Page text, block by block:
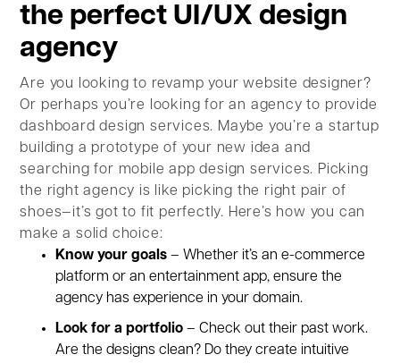
the perfect UI/UX design
agency
Are you looking to revamp your website designer?
Or perhaps you’re looking for an agency to provide
dashboard design services. Maybe you’re a startup
building a prototype of your new idea and
searching for mobile app design services. Picking
the right agency is like picking the right pair of
shoes—it’s got to fit perfectly. Here’s how you can
make a solid choice:
Know your goals – Whether it’s an e-commerce
platform or an entertainment app, ensure the
agency has experience in your domain.
Look for a portfolio – Check out their past work.
Are the designs clean? Do they create intuitive